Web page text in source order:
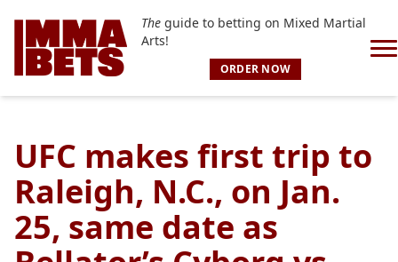
Theguide to betting on Mixed Martial
Arts!
ORDER NOW
UFC makes first trip to
Raleigh, N.C., on Jan.
25, same date as